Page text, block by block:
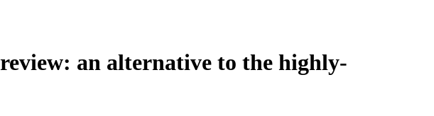
an alternative to the highly-